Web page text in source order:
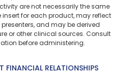
are not necessarily the same
for each product, may reflect
and may be derived
or other clinical sources. Consult
before administering.
FINANCIAL RELATIONSHIPS